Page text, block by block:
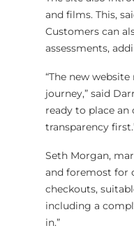
and films. This,
Customers can
assessments,
“The new
journey,” said
ready to place an
transparency
Seth Morgan,
and foremost for
checkouts,
including a
in.”